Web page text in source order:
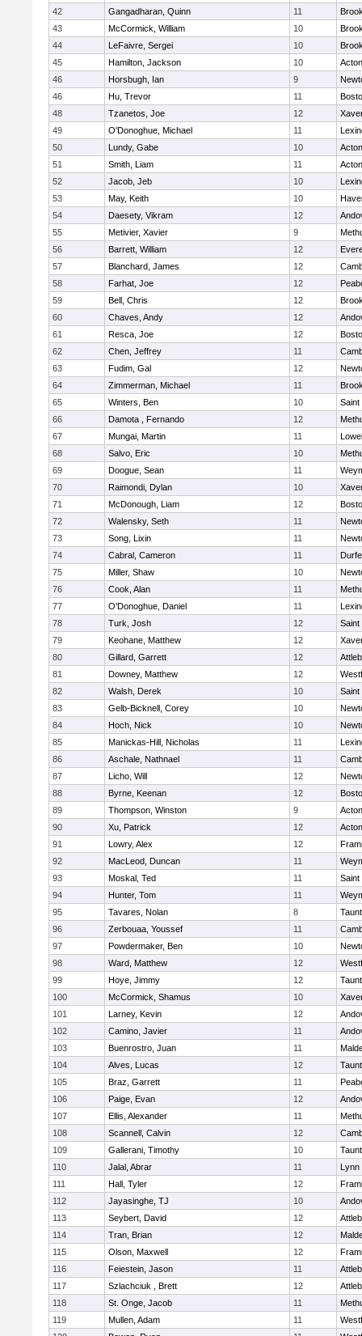
42
Gangadharan, Quinn 11
43
McCormick, William 10
44
LeFaivre, Sergei 10
45
Hamilton, Jackson 10
46
Horsbugh, Ian 9
46
Hu, Trevor 11
48
Tzanetos, Joe 12
49
O'Donoghue, Michael 11
50
Lundy, Gabe 10
51
Smith, Liam 11
52
Jacob, Jeb 10
53
May, Keith 10
54
Daesety, Vikram 12
55
Metivier, Xavier 9
56
Barrett, William 12
57
Blanchard, James 12
58
Farhat, Joe 12
59
Bell, Chris 12
60
Chaves, Andy 12
61
Resca, Joe 12
62
Chen, Jeffrey 11
63
Fudim, Gal 12
64
Zimmerman, Michael 11
65
Winters, Ben 10
Saint
66
Damota , Fernando 12
67
Mungai, Martin 11
68
Salvo, Eric 10
69
Doogue, Sean 11
70
Raimondi, Dylan 10
71
McDonough, Liam 12
72
Walensky, Seth 11
73
Song, Lixin 11
74
Cabral, Cameron 11
75
Miller, Shaw 10
76
Cook, Alan 11
77
O'Donoghue, Daniel 11
78
Turk, Josh 12
Saint
79
Keohane, Matthew 12
80
Gillard, Garrett 12
81
Downey, Matthew 12
82
Walsh, Derek 10
Saint
83
Gelb-Bicknell, Corey 10
84
Hoch, Nick 10
85
Manickas-Hill, Nicholas 11
86
Aschale, Nathnael 11
87
Licho, Will 12
88
Byrne, Keenan 12
89
Thompson, Winston 9
90
Xu, Patrick 12
91
Lowry, Alex 12
92
MacLeod, Duncan 11
93
Moskal, Ted 11
Saint
94
Hunter, Tom 11
95
Tavares, Nolan 8
96
Zerbouaa, Youssef 11
97
Powdermaker, Ben 10
98
Ward, Matthew 12
99
Hoye, Jimmy 12
100
McCormick, Shamus 10
101
Larney, Kevin 12
102
Camino, Javier 11
103
Buenrostro, Juan 11
104
Alves, Lucas 12
105
Braz, Garrett 11
106
Paige, Evan 12
107
Ellis, Alexander 11
108
Scannell, Calvin 12
109
Gallerani, Timothy 10
110
Jalal, Abrar 11
Lynn
111
Hall, Tyler 12
112
Jayasinghe, TJ 10
113
Seybert, David 12
114
Tran, Brian 12
115
Olson, Maxwell 12
116
Feiestein, Jason 11
117
Szlachciuk , Brett 12
118
St. Onge, Jacob 11
119
Mullen, Adam 11